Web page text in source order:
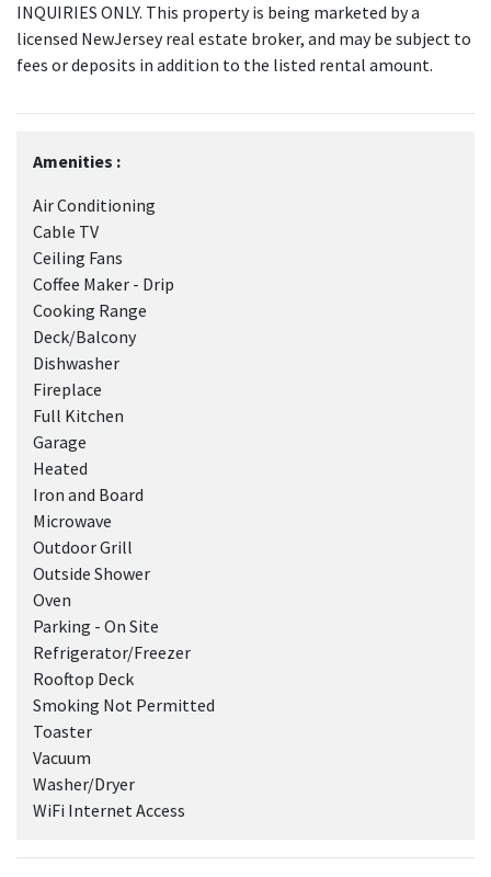
INQUIRIES ONLY. This property is being marketed by a
licensed NewJersey real estate broker, and may be subject to
fees or deposits in addition to the listed rental amount.
Amenities :
Air Conditioning
Cable TV
Ceiling Fans
Coffee Maker - Drip
Cooking Range
Deck/Balcony
Dishwasher
Fireplace
Full Kitchen
Garage
Heated
Iron and Board
Microwave
Outdoor Grill
Outside Shower
Oven
Parking - On Site
Refrigerator/Freezer
Rooftop Deck
Smoking Not Permitted
Toaster
Vacuum
Washer/Dryer
WiFi Internet Access